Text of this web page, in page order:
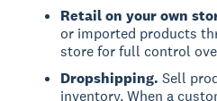
Retail on your own
or imported products
store for full control
Dropshipping. Sell
inventory. When a